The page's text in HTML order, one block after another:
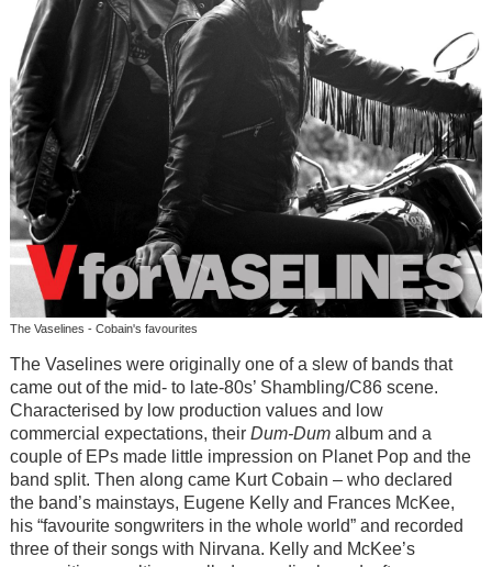
The Vaselines - Cobain's favourites
The Vaselines were originally one of a slew of bands that
came out of the mid- to late-80s’ Shambling/C86 scene.
Characterised by low production values and low
commercial expectations, their Dum-Dumalbum and a
couple of EPs made little impression on Planet Pop and the
band split. Then along came Kurt Cobain – who declared
the band’s mainstays, Eugene Kelly and Frances McKee,
his “favourite songwriters in the whole world” and recorded
three of their songs with Nirvana. Kelly and McKee’s